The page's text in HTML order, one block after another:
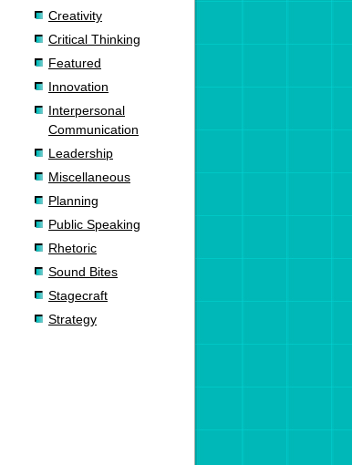
Creativity
Critical Thinking
Featured
Innovation
Interpersonal
Communication
Leadership
Miscellaneous
Planning
Public Speaking
Rhetoric
Sound Bites
Stagecraft
Strategy